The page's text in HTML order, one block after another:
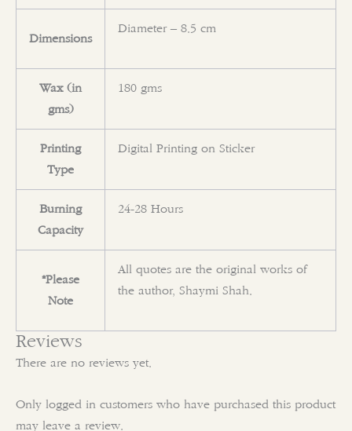
Dimensions
Diameter – 8.5 cm
Wax (in
gms)
180 gms
Printing
Type
Digital Printing on Sticker
Burning
Capacity
24-28 Hours
*Please
Note
All quotes are the original works of
the author, Shaymi Shah.
Reviews
There are no reviews yet.
Only logged in customers who have purchased this product
may leave a review.